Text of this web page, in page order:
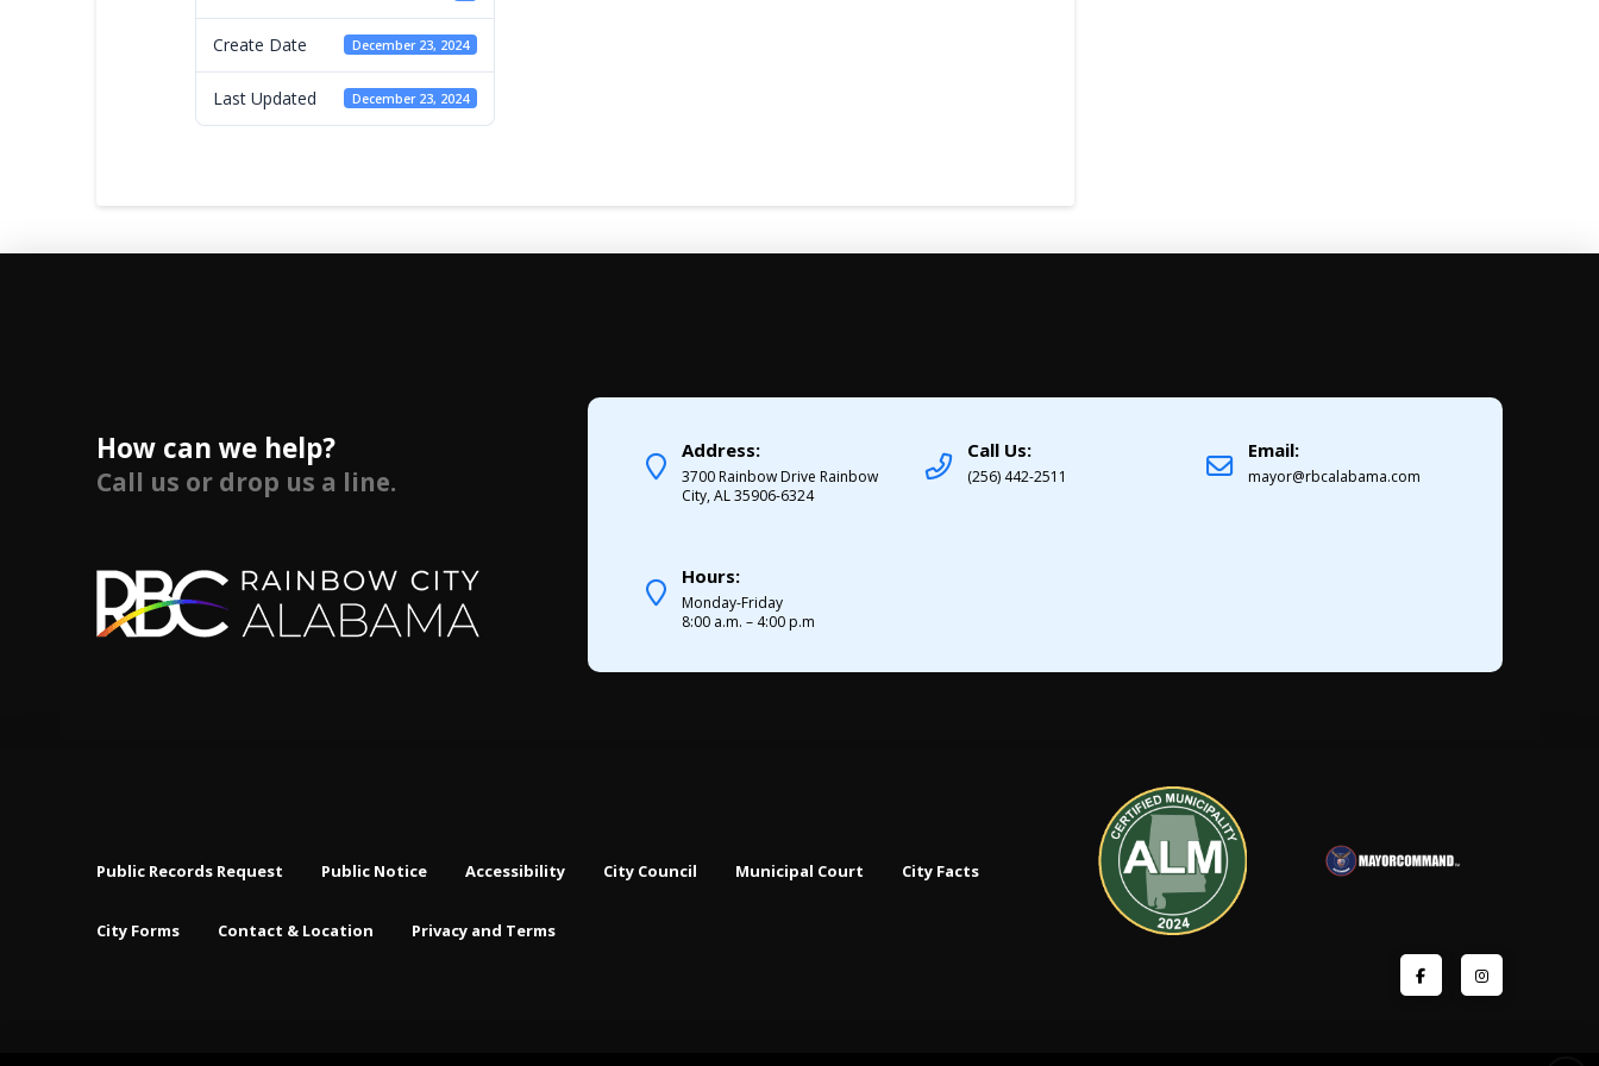
Create Date December 23, 2024
Last Updated December 23, 2024
How can we help?
Call us or drop us a line.
Address:
3700 Rainbow Drive Rainbow
City, AL 35906-6324
Call Us:
(256) 442-2511
Email:
mayor@rbcalabama.com
Hours:
Monday-Friday
8:00 a.m. – 4:00 p.m
Public Records Request Public Notice Accessibility City Council Municipal Court City Facts
City Forms Contact & Location Privacy and Terms